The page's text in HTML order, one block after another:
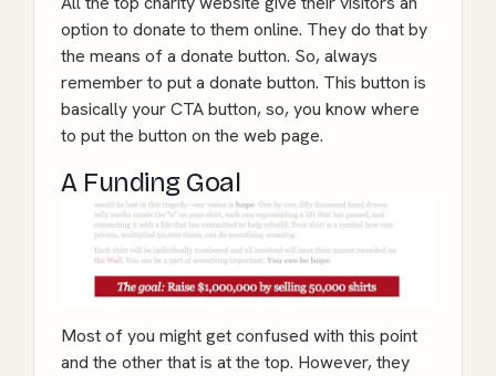
option to donate to them online. They do that by
the means of a donate button. So, always
remember to put a donate button. This button is
basically your CTA button, so, you know where
to put the button on the web page.
A Funding Goal
Most of you might get confused with this point
and the other that is at the top. However, they